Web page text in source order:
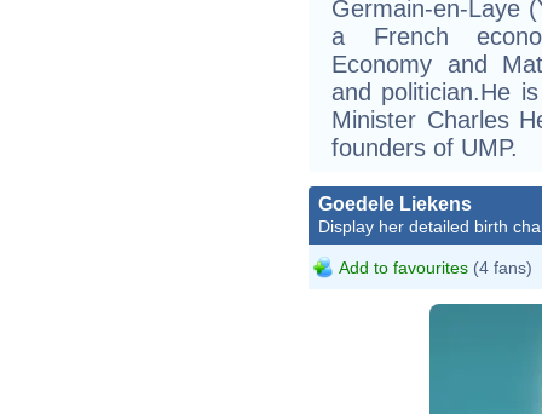
Germain-en-Laye
a French
Economy and
and politician.He
Minister Charles
founders of UMP.
Goedele Liekens
Display her detailed birth
Add to favourites (4 fans)